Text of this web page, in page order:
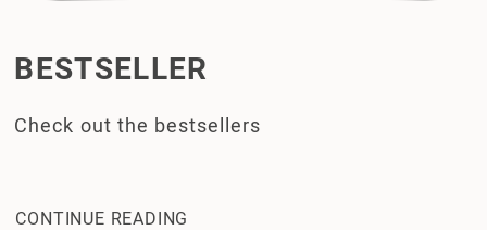
BESTSELLER
Check out the bestsellers
CONTINUE READING